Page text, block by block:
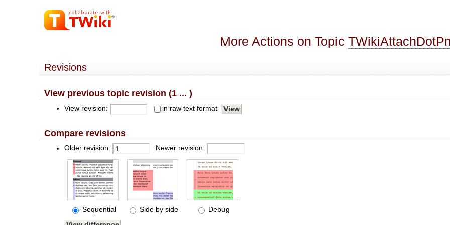
More Actions on Topic
Revisions
View previous topic revision (1 ... )
View revision: in raw text format
Compare revisions
Older revision: Newer revision:
Sequential Side by side Debug